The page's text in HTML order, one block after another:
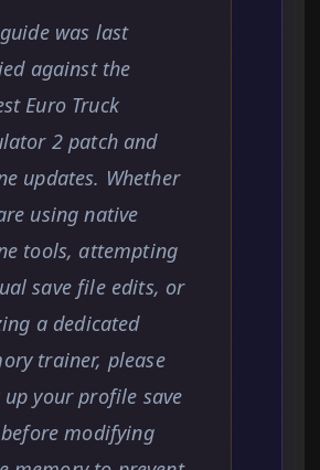
was last
against the
Euro Truck
2 patch and
updates. Whether
using native
tools, attempting
save file edits, or
a dedicated
trainer, please
up your profile save
modifying